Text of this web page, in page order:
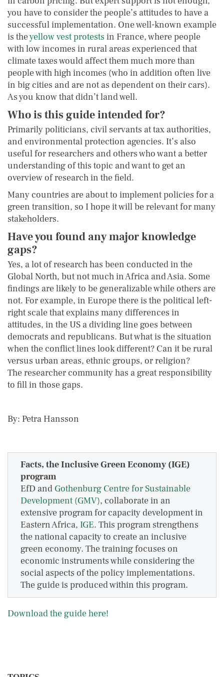
you have to consider the people’s attitudes to have a
successful implementation. One well-known example
is theyellowvestprotests in France, where people
with low incomes in rural areas experienced that
climate taxes would affect them much more than
people with high incomes (who in addition often live
in big cities and are not as dependent on their cars).
As you know that didn’t land well.
Who is this guide intended for?
Primarily politicians, civil servants at tax authorities,
and environmental protection agencies. It’s also
useful for researchers and others who want a better
understanding of this topic and want to get an
overview of research in the field.
Many countries are about to implement policies for a
green transition, so I hope it will be relevant for many
stakeholders.
Have you found any major knowledge
gaps?
Yes, a lot of research has been conducted in the
Global North, but not much in Africa and Asia. Some
findings are likely to be generalizable while others are
not. For example, in Europe there is the political left-
right scale that explains many differences in
attitudes, in the US a dividing line goes between
democrats and republicans. But what is the situation
when the conflict lines look different? Can it be rural
versus urban areas, ethnic groups, or religion?
The researcher community has a great responsibility
to fill in those gaps.
By: Petra Hansson
Facts, the Inclusive Green Economy (IGE)
program
EfD and Gothenburg Centre for Sustainable
Development (GMV), collaborate in an
extensive program for capacity development in
Eastern Africa, IGE. This program strengthens
the national capacity to create an inclusive
green economy. The training focuses on
economic instruments while considering the
social aspects of the policy implementations.
The guide is produced within this program.
Download the guide here!